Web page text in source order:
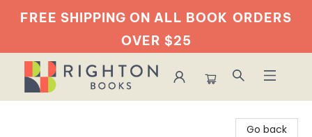
FREE SHIPPING ON ALL BOOK ORDERS
OVER $25
Go back